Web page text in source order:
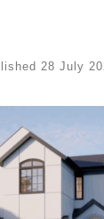
28 July